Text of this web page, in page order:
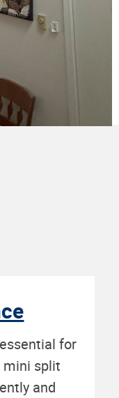
for
mini split
and